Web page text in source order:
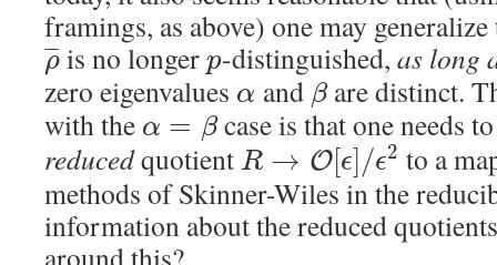
framings, as above) one may
ρ
¯¯
¯ is no longerp-distinguished, as long
zero eigenvalues α and βare distinct.
with the α = βcase is that one needs
reducedquotient R → O[ϵ]/ϵ2 to a
methods of Skinner-Wiles in the
information about the reduced